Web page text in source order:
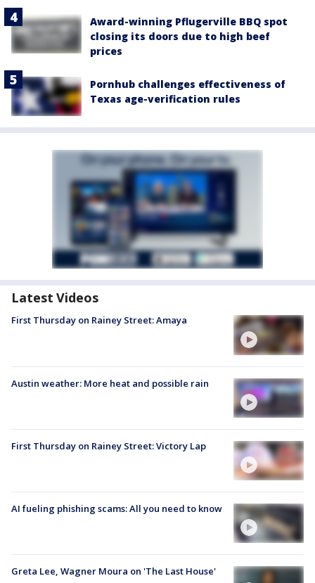
Award-winning Pflugerville BBQ spot
closing its doors due to high beef
prices
Pornhub challenges effectiveness of
Texas age-verification rules
Latest Videos
First Thursday on Rainey Street: Amaya
Austin weather: More heat and possible rain
First Thursday on Rainey Street: Victory Lap
AI fueling phishing scams: All you need to know
Greta Lee, Wagner Moura on 'The Last House'